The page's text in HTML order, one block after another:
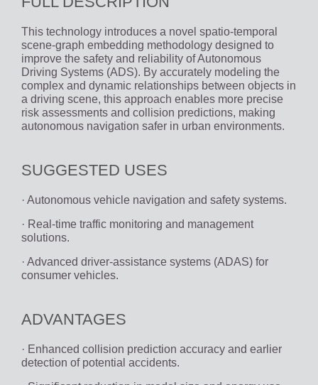
This technology introduces a novel spatio-temporal
scene-graph embedding methodology designed to
improve the safety and reliability of Autonomous
Driving Systems (ADS). By accurately modeling the
complex and dynamic relationships between objects in
a driving scene, this approach enables more precise
risk assessments and collision predictions, making
autonomous navigation safer in urban environments.
SUGGESTED USES
· Autonomous vehicle navigation and safety systems.
· Real-time traffic monitoring and management
solutions.
· Advanced driver-assistance systems (ADAS) for
consumer vehicles.
ADVANTAGES
· Enhanced collision prediction accuracy and earlier
detection of potential accidents.